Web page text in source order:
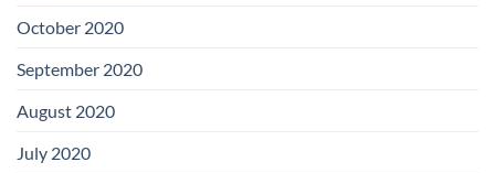
October 2020
September 2020
August 2020
July 2020